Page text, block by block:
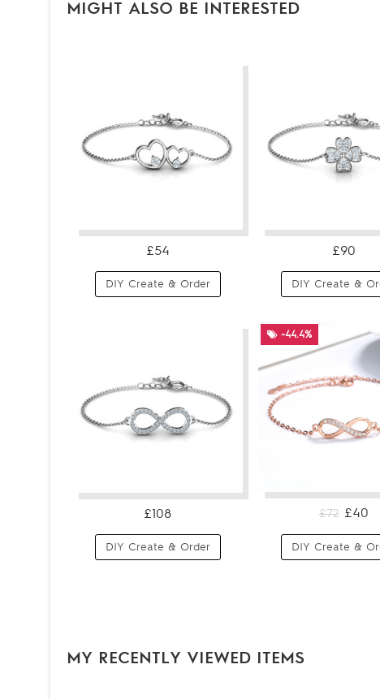
MIGHT ALSO BE INTERESTED
£54
DIY Create & Order
£90
DIY Create &
£108
DIY Create & Order
-44.4%
£72 £40
DIY Create &
MY RECENTLY VIEWED ITEMS